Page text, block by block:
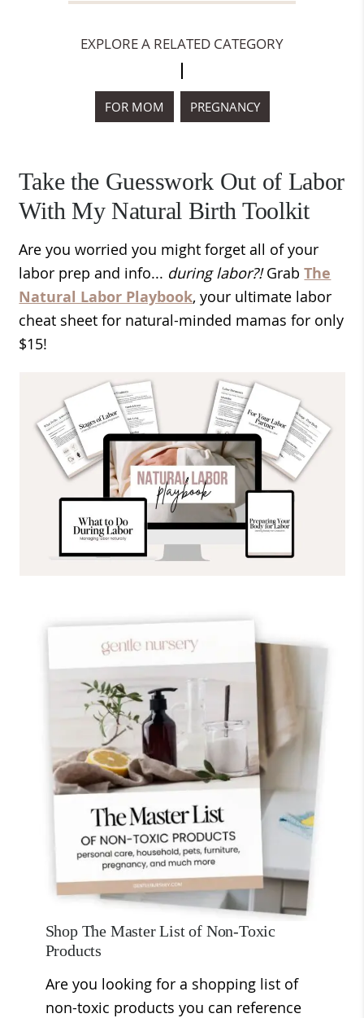
EXPLORE A RELATED CATEGORY
FOR MOM PREGNANCY
Take the Guesswork Out of Labor
With My Natural Birth Toolkit
Are you worried you might forget all of your
labor prep and info... during labor?!GrabThe
Natural Labor Playbook, your ultimate labor
cheat sheet for natural-minded mamas for only
$15!
Shop The Master List of Non-Toxic
Products
Are you looking for a shopping list of
non-toxic products you can reference